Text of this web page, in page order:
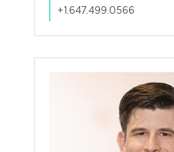
+1.647.499.0566